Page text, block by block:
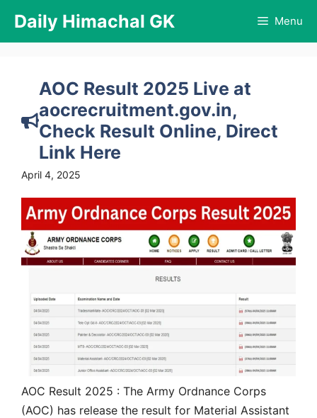
content
Daily Himachal GK Menu
AOC Result 2025 Live at
aocrecruitment.gov.in,
Check Result Online, Direct
Link Here
April 4, 2025
AOC Result 2025 : The Army Ordnance Corps
(AOC) has release the result for Material Assistant